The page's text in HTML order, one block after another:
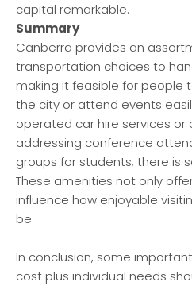
capital remarkable.
Summary
Canberra provides an
transportation choices to
making it feasible for people
the city or attend events
operated car hire services or
addressing conference
groups for students; there is
These amenities not only
influence how enjoyable
be.
In conclusion, some
cost plus individual needs